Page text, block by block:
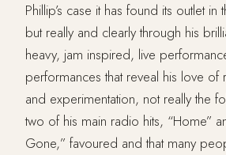
Phillip’s case it has found its outlet in
but really and clearly through his
heavy, jam inspired, live
performances that reveal his love of
and experimentation, not really the
two of his main radio hits, “Home”
Gone,” favoured and that many